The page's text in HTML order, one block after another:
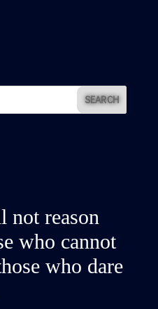
not reason
who cannot
who dare